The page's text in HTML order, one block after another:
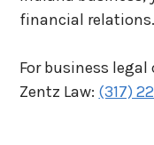
financial relations.
For business
Zentz Law: (317)